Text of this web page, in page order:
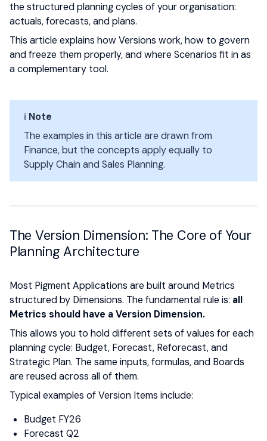
the structured planning cycles of your organisation:
actuals, forecasts, and plans.
This article explains how Versions work, how to govern
and freeze them properly, and where Scenarios fit in as
a complementary tool.
ℹ️ Note
The examples in this article are drawn from
Finance, but the concepts apply equally to
Supply Chain and Sales Planning.
The Version Dimension: The Core of Your
Planning Architecture
Most Pigment Applications are built around Metrics
structured by Dimensions. The fundamental rule is: all
Metrics should have a Version Dimension.
This allows you to hold different sets of values for each
planning cycle: Budget, Forecast, Reforecast, and
Strategic Plan. The same inputs, formulas, and Boards
are reused across all of them.
Typical examples of Version Items include:
Budget FY26
Forecast Q2